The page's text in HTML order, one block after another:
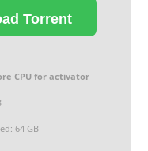
Torrent
CPU for activator
64 GB